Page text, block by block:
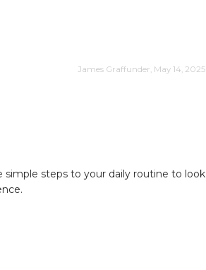
James Graffunder, May 14, 2025
simple steps to your daily routine to look